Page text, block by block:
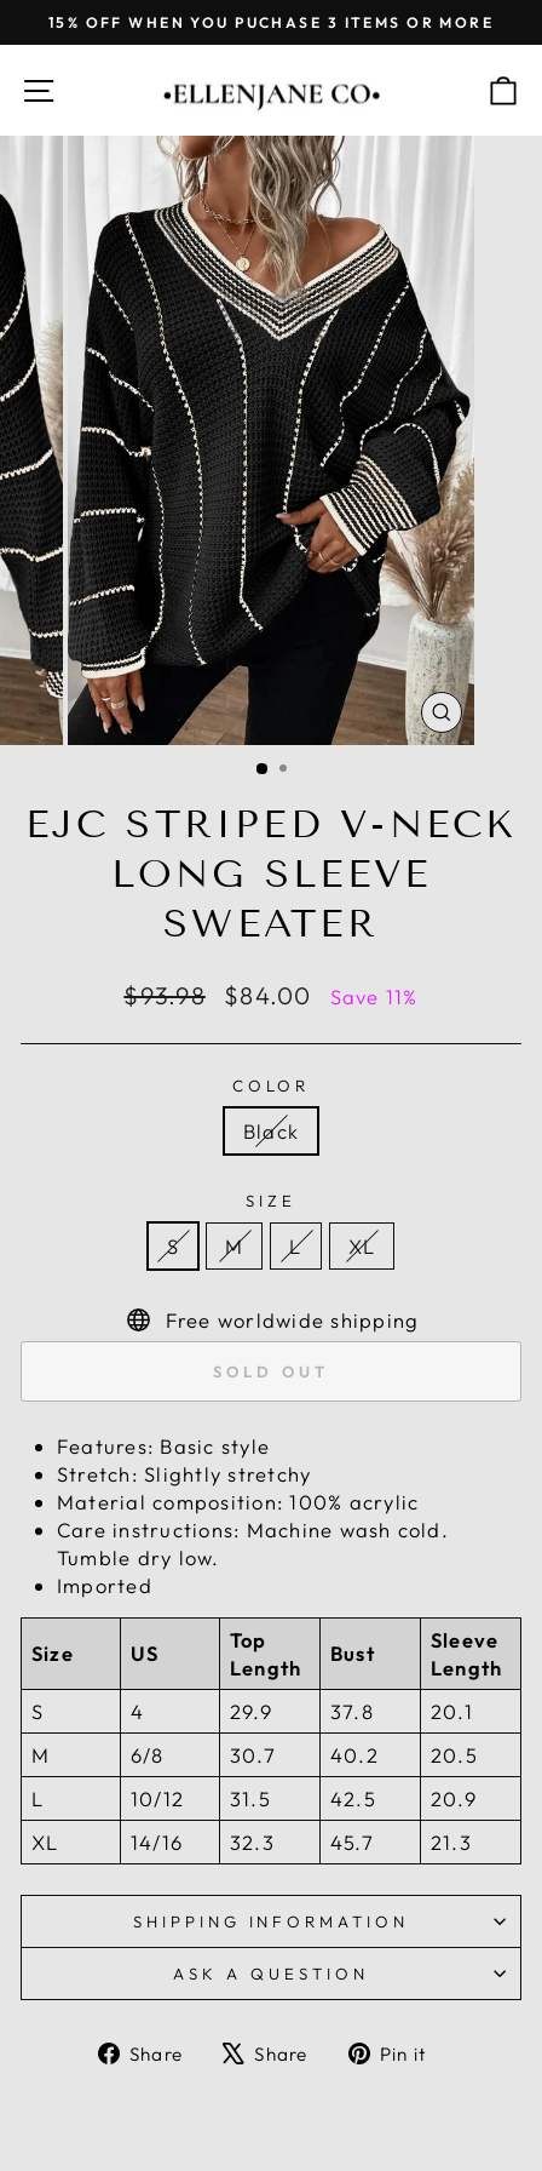
to
Pause
slideshow
15% OFF WHEN YOU PUCHASE 3 ITEMS OR MORE
SITE NAVIGATION
CLOSE
(ESC)
EJC STRIPED V-NECK
LONG SLEEVE
SWEATER
Regular
$93.98
Sale
$84.00 Save 11%
COLOR
Black
SIZE
S M L XL
Free worldwide shipping
SOLD OUT
Features: Basic style
Stretch: Slightly stretchy
Material composition: 100% acrylic
Care instructions: Machine wash cold.
Tumble dry low.
Imported
Size US
Top
Length
Bust
Sleeve
Length
S
4 29.9 37.8
20.1
M
6/8 30.7 40.2
20.5
L
10/12 31.5 42.5
20.9
XL
14/16 32.3 45.7 21.3
SHIPPING INFORMATION
ASK A QUESTION
Share
ShareShare
TweetPin it